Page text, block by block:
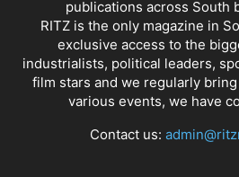
publications across South
RITZ is the only magazine in
exclusive access to the
industrialists, political leaders,
film stars and we regularly
various events, we have
Contact us: